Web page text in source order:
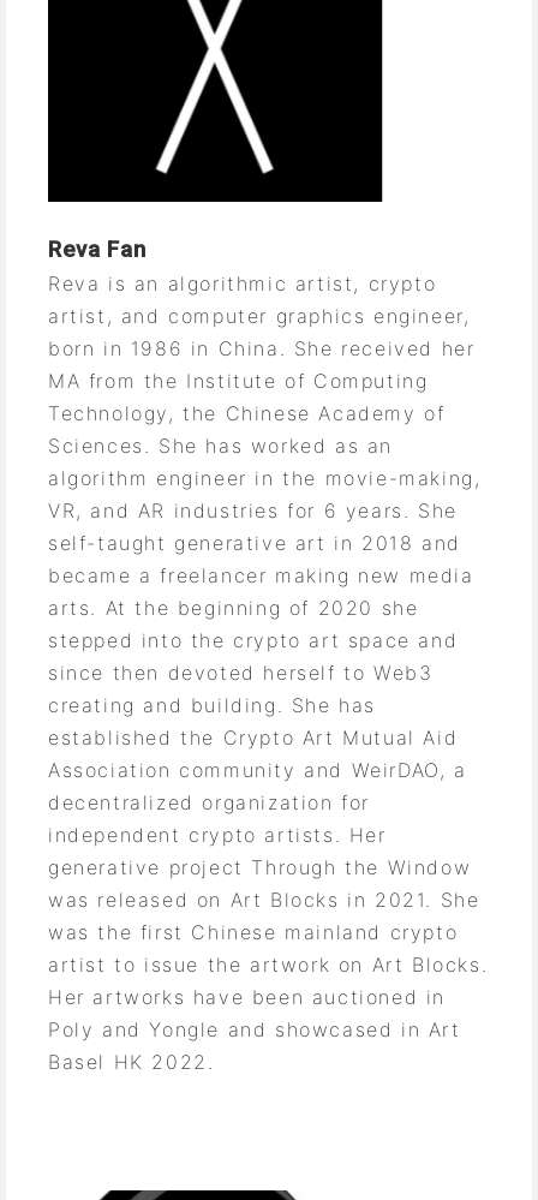
Reva Fan
Reva is an algorithmic artist, crypto
artist, and computer graphics engineer,
born in 1986 in China. She received her
MA from the Institute of Computing
Technology, the Chinese Academy of
Sciences. She has worked as an
algorithm engineer in the movie-making,
VR, and AR industries for 6 years. She
self-taught generative art in 2018 and
became a freelancer making new media
arts. At the beginning of 2020 she
stepped into the crypto art space and
since then devoted herself to Web3
creating and building. She has
established the Crypto Art Mutual Aid
Association community and WeirDAO, a
decentralized organization for
independent crypto artists. Her
generative project Through the Window
was released on Art Blocks in 2021. She
was the first Chinese mainland crypto
artist to issue the artwork on Art Blocks.
Her artworks have been auctioned in
Poly and Yongle and showcased in Art
Basel HK 2022.